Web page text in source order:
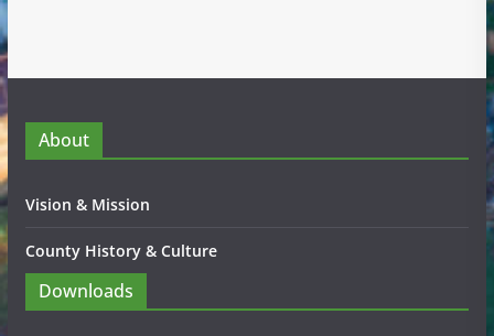
About
Vision & Mission
County History & Culture
Downloads